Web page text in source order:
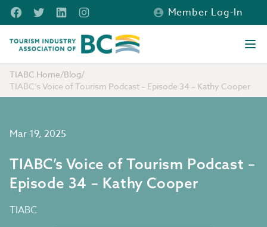
Skip to main content
FacebookTwitterLinkedInInstagram
Member Log-In
Tourism Industry Association of BC
TIABC Home/Blog/
TIABC’s Voice of Tourism Podcast – Episode 34 – Kathy Cooper
Mar 19, 2025
TIABC’s Voice of Tourism Podcast –
Episode 34 – Kathy Cooper
TIABC